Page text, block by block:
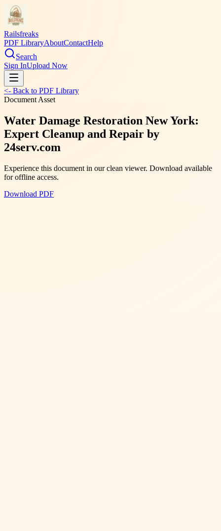
Railsfreaks
PDF LibraryAboutContactHelp
Search
Sign InUpload Now
<- Back to PDF Library
Document Asset
Water Damage Restoration New York:
Expert Cleanup and Repair by
24serv.com
Experience this document in our clean viewer. Download available
for offline access.
Download PDF